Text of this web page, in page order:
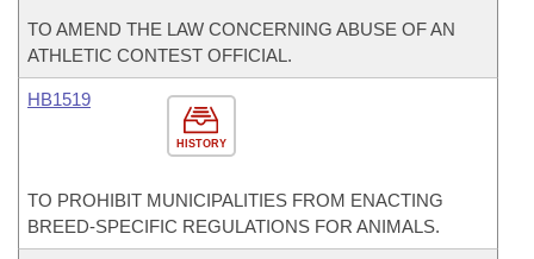
TO AMEND THE LAW CONCERNING ABUSE OF AN
ATHLETIC CONTEST OFFICIAL.
HISTORY
HB1519
TO PROHIBIT MUNICIPALITIES FROM ENACTING
BREED-SPECIFIC REGULATIONS FOR ANIMALS.